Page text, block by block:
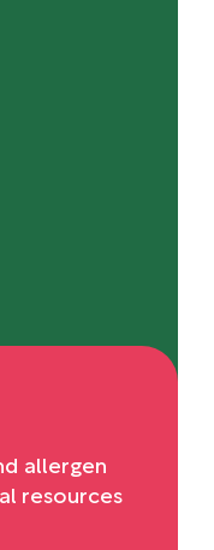
allergen
resources